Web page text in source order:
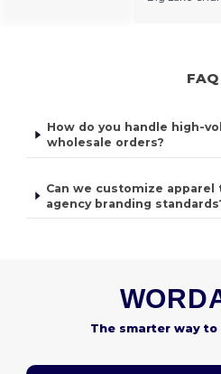
FAQ
How do you handle high-
wholesale orders?
Can we customize
agency branding
The smarter way to